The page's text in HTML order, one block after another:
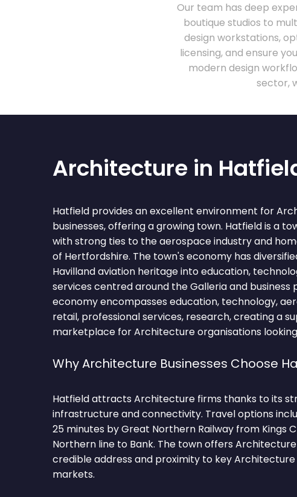
Our team has deep
boutique studios to
design workstations,
licensing, and ensure
modern design
sector,
Architecture in
Hatfield provides an excellent environment for
businesses, offering a growing town. Hatfield is a
with strong ties to the aerospace industry and
of Hertfordshire. The town's economy has
Havilland aviation heritage into education,
services centred around the Galleria and business
economy encompasses education, technology,
retail, professional services, research, creating a
marketplace for Architecture organisations
Why Architecture Businesses Choose
Hatfield attracts Architecture firms thanks to its
infrastructure and connectivity. Travel options
25 minutes by Great Northern Railway from Kings
Northern line to Bank. The town offers
credible address and proximity to key Architecture
markets.